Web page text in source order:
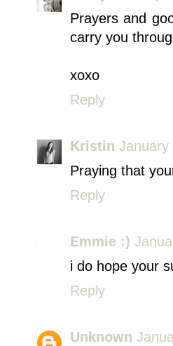
Prayers and
carry you
xoxo
Reply
Kristin January
Praying that
Reply
Emmie :)
i do hope your
Reply
Unknown